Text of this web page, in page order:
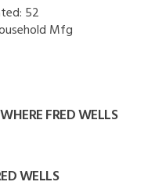
52
Mfg
FRED WELLS
WELLS